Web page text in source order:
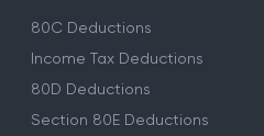
80C Deductions
Income Tax Deductions
80D Deductions
Section 80E Deductions